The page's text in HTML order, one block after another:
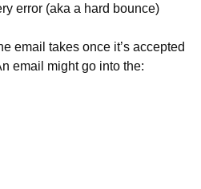
error (aka a hard bounce)
email takes once it’s accepted
email might go into the: